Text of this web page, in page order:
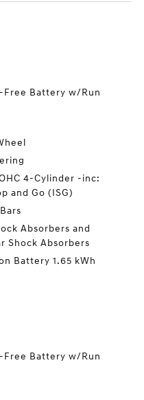
Battery w/Run
4-Cylinder -inc:
and Go (ISG)
Absorbers and
Shock Absorbers
Battery 1.65 kWh
Battery w/Run